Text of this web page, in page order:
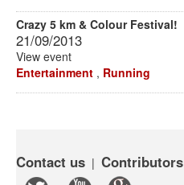
Crazy 5 km & Colour Festival!
21/09/2013
View event
Entertainment , Running
Contact us | Contributors